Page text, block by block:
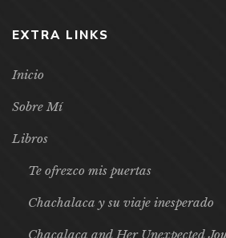
EXTRA LINKS
Inicio
Sobre Mí
Libros
Te ofrezco mis puertas
Chachalaca y su viaje inesperado
Chacalaca and Her Unexpected